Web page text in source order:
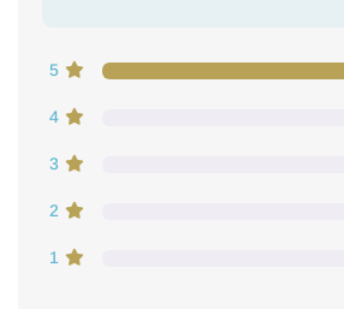
5
4
3
2
1